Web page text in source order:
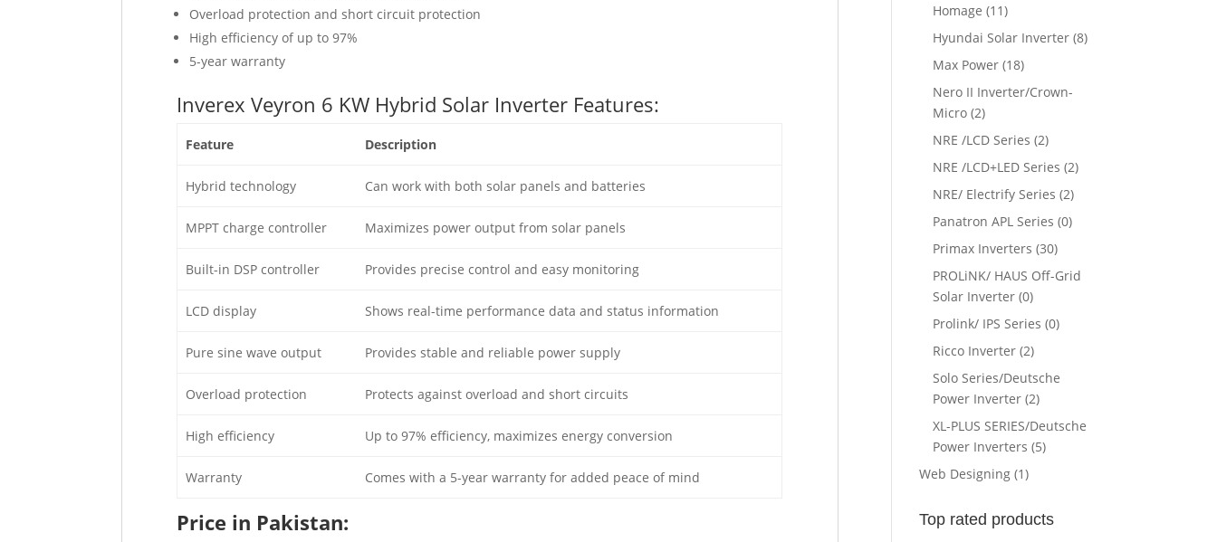
Overload protection and short circuit protection
High efficiency of up to 97%
5-year warranty
Inverex Veyron 6 KW Hybrid Solar Inverter Features:
Feature Description
Hybrid technology Can work with both solar panels and batteries
MPPT charge controller Maximizes power output from solar panels
Built-in DSP controller Provides precise control and easy monitoring
LCD display Shows real-time performance data and status information
Pure sine wave output Provides stable and reliable power supply
Overload protection Protects against overload and short circuits
High efficiency Up to 97% efficiency, maximizes energy conversion
Warranty Comes with a 5-year warranty for added peace of mind
Price in Pakistan:
Homage (11)
Hyundai Solar Inverter (8)
Max Power (18)
Nero II Inverter/Crown-
Micro (2)
NRE /LCD Series (2)
NRE /LCD+LED Series (2)
NRE/ Electrify Series (2)
Panatron APL Series (0)
Primax Inverters (30)
PROLiNK/ HAUS Off-Grid
Solar Inverter (0)
Prolink/ IPS Series (0)
Ricco Inverter (2)
Solo Series/Deutsche
Power Inverter (2)
XL-PLUS SERIES/Deutsche
Power Inverters (5)
Web Designing (1)
Top rated products